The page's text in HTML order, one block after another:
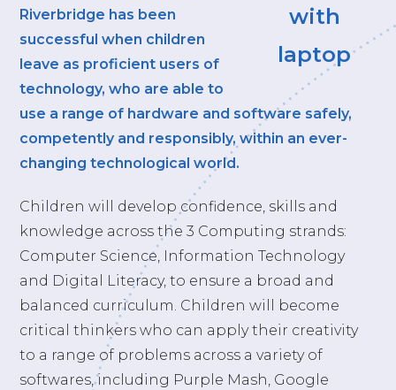
Riverbridge has been
successful when children
leave as proficient users of
technology, who are able to
use a range of hardware and software safely,
competently and responsibly, within an ever-
changing technological world.
Children will develop confidence, skills and
knowledge across the 3 Computing strands:
Computer Science, Information Technology
and Digital Literacy, to ensure a broad and
balanced curriculum. Children will become
critical thinkers who can apply their creativity
to a range of problems across a variety of
softwares, including Purple Mash, Google